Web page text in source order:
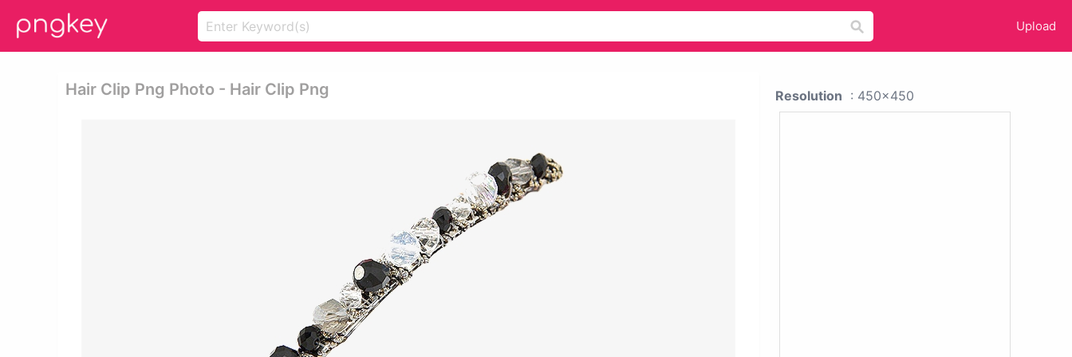
Upload
Hair Clip Png Photo - Hair Clip Png Resolution : 450x450